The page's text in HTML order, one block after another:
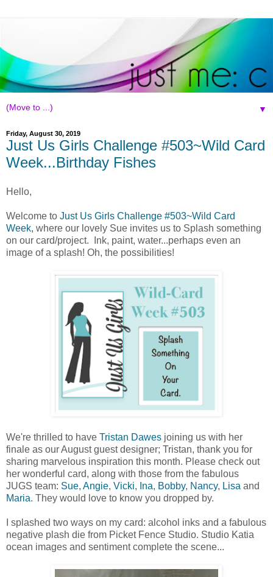
▼
Friday, August 30, 2019
Just Us Girls Challenge #503~Wild Card
Week...Birthday Fishes
Hello,
Welcome to Just Us Girls Challenge #503~Wild Card
Week, where our lovely Sue invites us to Splash something
on our card/project. Ink, paint, water...perhaps even an
image of a splash! Oh, the possibilities!
We're thrilled to have Tristan Dawes joining us with her
finale as our August guest designer; Tristan, thank you for
sharing marvelous inspiration this month. Please check out
her wonderful card, along with those from the fabulous
JUGS team: Sue, Angie, Vicki, Ina, Bobby, Nancy, Lisa and
Maria. They would love to know you dropped by.
I splashed two ways on my card: alcohol inks and a fabulous
negative plash die from Picket Fence Studio. Studio Katia
ocean images and sentiment complete the scene...